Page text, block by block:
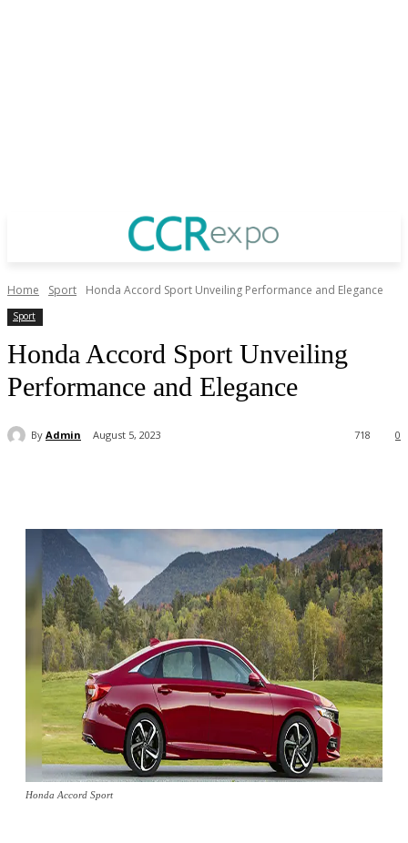
Home Sport Honda Accord Sport Unveiling Performance and Elegance
Sport
Honda Accord Sport Unveiling
Performance and Elegance
By Admin August 5, 2023 0
718
Honda Accord Sport